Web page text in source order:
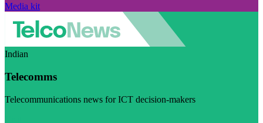
Media kit
Indian
Telecomms
Telecommunications news for ICT decision-makers